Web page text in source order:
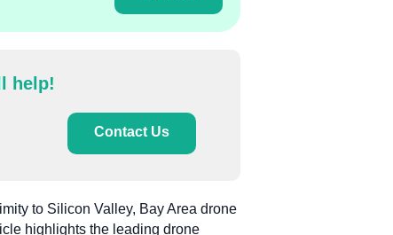
help!
Contact Us
to Silicon Valley, Bay Area drone
highlights the leading drone